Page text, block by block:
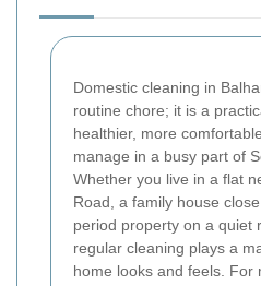
Domestic cleaning in
routine chore; it is a
healthier, more
manage in a busy part of
Whether you live in a flat
Road, a family house
period property on a quiet
regular cleaning plays a
home looks and feels. For